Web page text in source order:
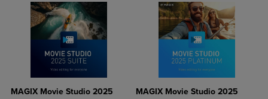
MAGIX Movie Studio 2025
MAGIX Movie Studio 2025